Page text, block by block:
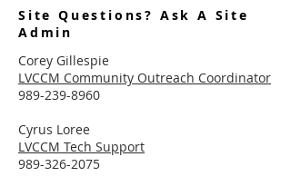
Site Questions? Ask A Site
Admin
Corey Gillespie
LVCCM Community Outreach Coordinator
989-239-8960
Cyrus Loree
LVCCM Tech Support
989-326-2075